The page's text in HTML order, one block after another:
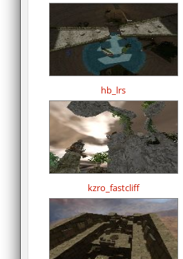
hb_lrs
kzro_fastcliff